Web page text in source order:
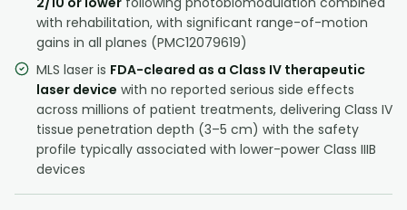
with rehabilitation, with significant range-of-motion
gains in all planes (PMC12079619)
MLS laser is FDA-cleared as a Class IV therapeutic
laser device with no reported serious side effects
across millions of patient treatments, delivering Class IV
tissue penetration depth (3–5 cm) with the safety
profile typically associated with lower-power Class IIIB
devices